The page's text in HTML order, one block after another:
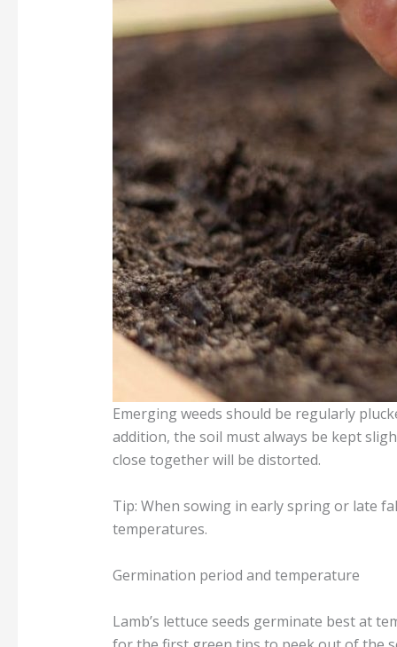
Emerging weeds should be regularly
addition, the soil must always be kept
close together will be distorted.
Tip: When sowing in early spring or late
temperatures.
Germination period and temperature
Lamb’s lettuce seeds germinate best at